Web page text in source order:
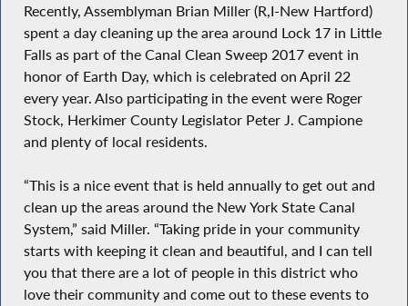
Recently, Assemblyman Brian Miller (R,I-New Hartford)
spent a day cleaning up the area around Lock 17 in Little
Falls as part of the Canal Clean Sweep 2017 event in
honor of Earth Day, which is celebrated on April 22
every year. Also participating in the event were Roger
Stock, Herkimer County Legislator Peter J. Campione
and plenty of local residents.
“This is a nice event that is held annually to get out and
clean up the areas around the New York State Canal
System,” said Miller. “Taking pride in your community
starts with keeping it clean and beautiful, and I can tell
you that there are a lot of people in this district who
love their community and come out to these events to